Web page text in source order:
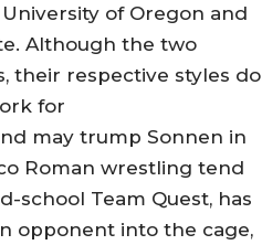
of Oregon and
Although the two
their respective styles do
for
may trump Sonnen in
Roman wrestling tend
school Team Quest, has
opponent into the cage,